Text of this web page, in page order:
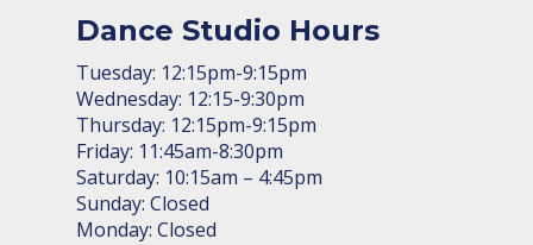
Dance Studio Hours
Tuesday: 12:15pm-9:15pm
Wednesday: 12:15-9:30pm
Thursday: 12:15pm-9:15pm
Friday: 11:45am-8:30pm
Saturday: 10:15am – 4:45pm
Sunday: Closed
Monday: Closed